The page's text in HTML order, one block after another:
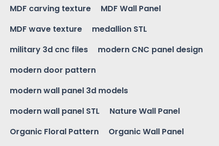
MDF carving texture
MDF Wall Panel
MDF wave texture
medallion STL
military 3d cnc files
modern CNC panel design
modern door pattern
modern wall panel 3d models
modern wall panel STL
Nature Wall Panel
Organic Floral Pattern
Organic Wall Panel